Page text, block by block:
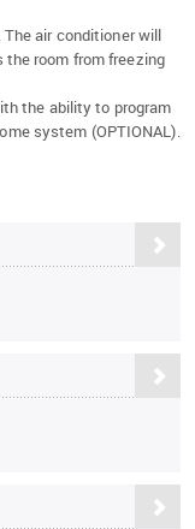
air conditioner will
the room from freezing
the ability to program
system (OPTIONAL).